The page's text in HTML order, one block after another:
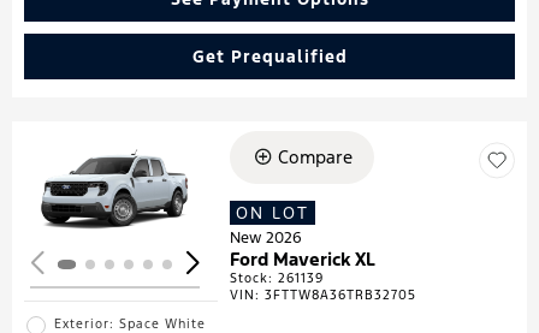
Get Prequalified
Exterior: Space White
Compare
ON LOT
New 2026
Ford Maverick XL
Stock:261139
VIN:3FTTW8A36TRB32705